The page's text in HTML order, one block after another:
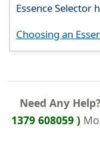
Essence Selector
Choosing an
Need Any Help?
1379 608059 )